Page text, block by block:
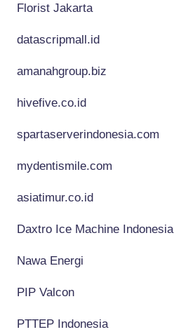
Florist Jakarta
datascripmall.id
amanahgroup.biz
hivefive.co.id
spartaserverindonesia.com
mydentismile.com
asiatimur.co.id
Daxtro Ice Machine Indonesia
Nawa Energi
PIP Valcon
PTTEP Indonesia